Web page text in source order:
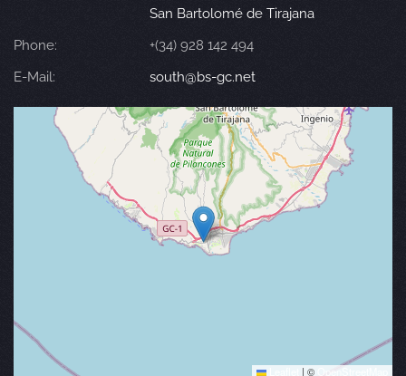
San Bartolomé de Tirajana
Phone:
+(34) 928 142 494
E-Mail:
south@bs-gc.net
| © OpenStreetMap